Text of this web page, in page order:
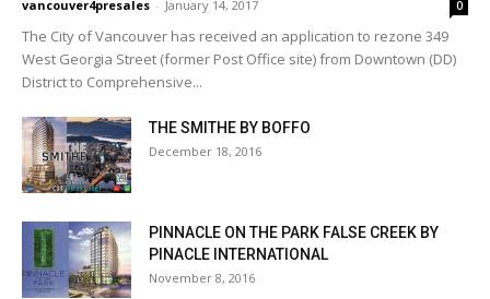
vancouver4presales - January 14, 2017 0
The City of Vancouver has received an application to rezone 349
West Georgia Street (former Post Office site) from Downtown (DD)
District to Comprehensive...
THE SMITHE BY BOFFO
December 18, 2016
PINNACLE ON THE PARK FALSE CREEK BY
PINACLE INTERNATIONAL
November 8, 2016